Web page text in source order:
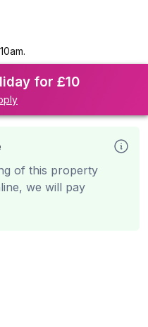
for £10
of this property
we will pay